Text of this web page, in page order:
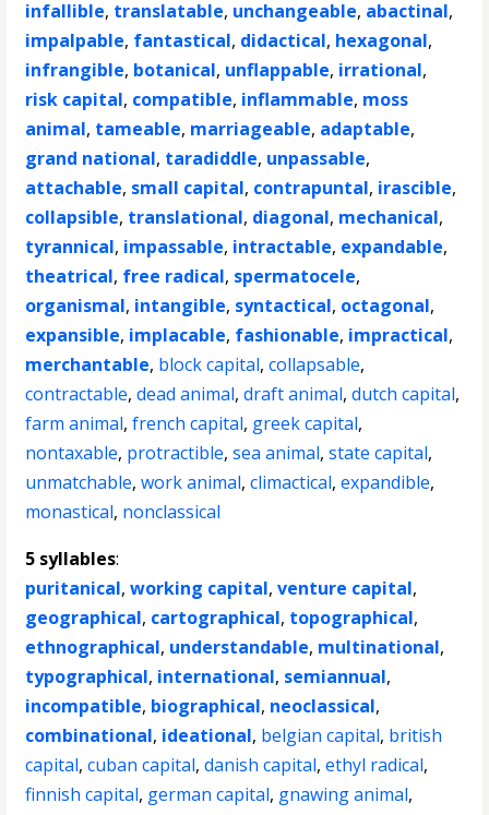
infallible, translatable, unchangeable, abactinal,
impalpable, fantastical, didactical, hexagonal,
infrangible, botanical, unflappable, irrational,
risk capital, compatible, inflammable, moss
animal, tameable, marriageable, adaptable,
grand national, taradiddle, unpassable,
attachable, small capital, contrapuntal, irascible,
collapsible, translational, diagonal, mechanical,
tyrannical, impassable, intractable, expandable,
theatrical, free radical, spermatocele,
organismal, intangible, syntactical, octagonal,
expansible, implacable, fashionable, impractical,
merchantable, block capital,collapsable,
contractable,dead animal,draft animal,dutch capital,
farm animal,french capital, greek capital,
nontaxable, protractible,sea animal,state capital,
unmatchable,work animal,climactical,expandible,
monastical, nonclassical
5 syllables:
puritanical,working capital,venture capital,
geographical, cartographical, topographical,
ethnographical, understandable, multinational,
typographical, international, semiannual,
incompatible, biographical, neoclassical,
combinational, ideational, belgian capital, british
capital,cuban capital,danish capital,ethyl radical,
finnish capital, german capital, gnawing animal,